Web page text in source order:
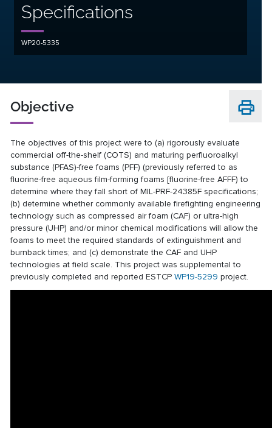
Specifications
WP20-5335
Objective
The objectives of this project were to (a) rigorously evaluate
commercial off-the-shelf (COTS) and maturing perfluoroalkyl
substance (PFAS)-free foams (PFF) (previously referred to as
fluorine-free aqueous film-forming foams [fluorine-free AFFF) to
determine where they fall short of MIL-PRF-24385F specifications;
(b) determine whether commonly available firefighting engineering
technology such as compressed air foam (CAF) or ultra-high
pressure (UHP) and/or minor chemical modifications will allow the
foams to meet the required standards of extinguishment and
burnback times; and (c) demonstrate the CAF and UHP
technologies at field scale. This project was supplemental to
previously completed and reported ESTCPWP19-5299 project.